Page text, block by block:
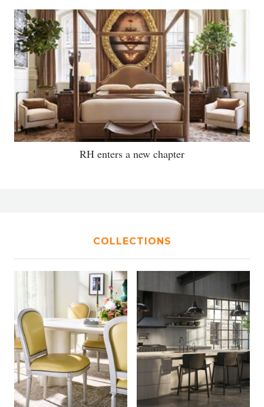
RH enters a new chapter
COLLECTIONS